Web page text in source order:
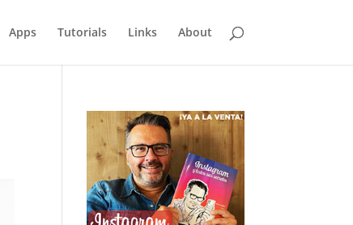
Apps Tutorials Links About